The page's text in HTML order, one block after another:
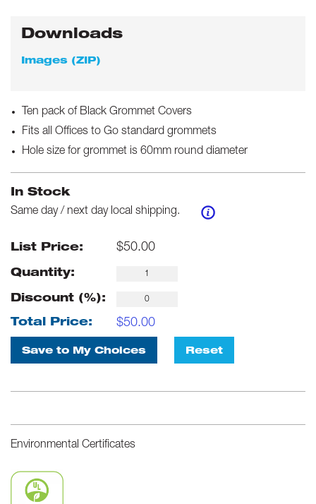
Downloads
Images (ZIP)
Ten pack of Black Grommet Covers
Fits all Offices to Go standard grommets
Hole size for grommet is 60mm round diameter
In Stock
Same day / next day local shipping.
List Price: $50.00
Quantity:
Discount (%):
Total Price: $50.00
Save to My Choices Reset
Environmental Certificates